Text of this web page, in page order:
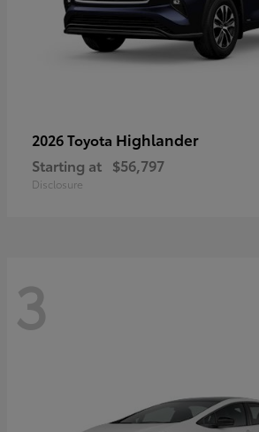
2026 Toyota Highlander
Starting at $56,797
Disclosure
3